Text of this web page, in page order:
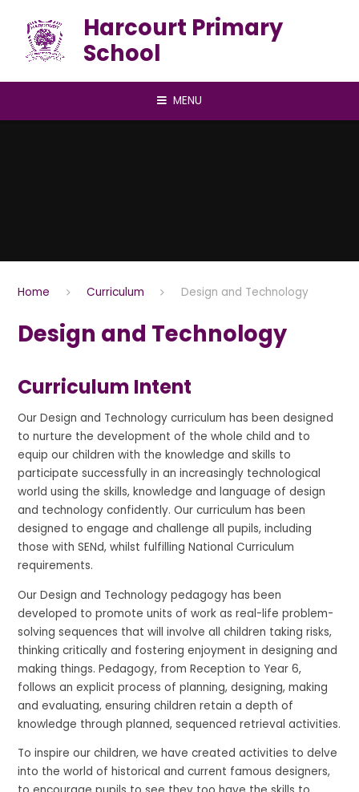
Harcourt Primary
School
MENU
Home Curriculum Design and Technology
Design and Technology
Curriculum Intent
Our Design and Technology curriculum has been designed
to nurture the development of the whole child and to
equip our children with the knowledge and skills to
participate successfully in an increasingly technological
world using the skills, knowledge and language of design
and technology confidently. Our curriculum has been
designed to engage and challenge all pupils, including
those with SENd, whilst fulfilling National Curriculum
requirements.
Our Design and Technology pedagogy has been
developed to promote units of work as real-life problem-
solving sequences that will involve all children taking risks,
thinking critically and fostering enjoyment in designing and
making things. Pedagogy, from Reception to Year 6,
follows an explicit process of planning, designing, making
and evaluating, ensuring children retain a depth of
knowledge through planned, sequenced retrieval activities.
To inspire our children, we have created activities to delve
into the world of historical and current famous designers,